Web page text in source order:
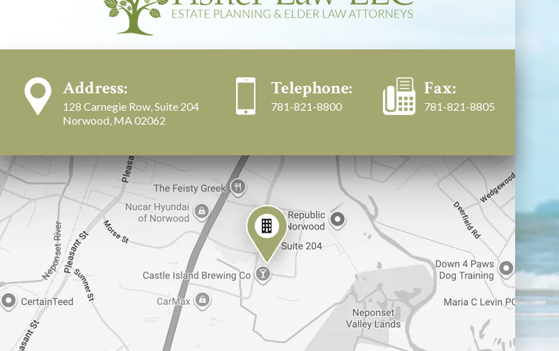
Address:
128 Carnegie Row, Suite 204
Norwood, MA 02062
Telephone:
781-821-8800
Fax:
781-821-8805